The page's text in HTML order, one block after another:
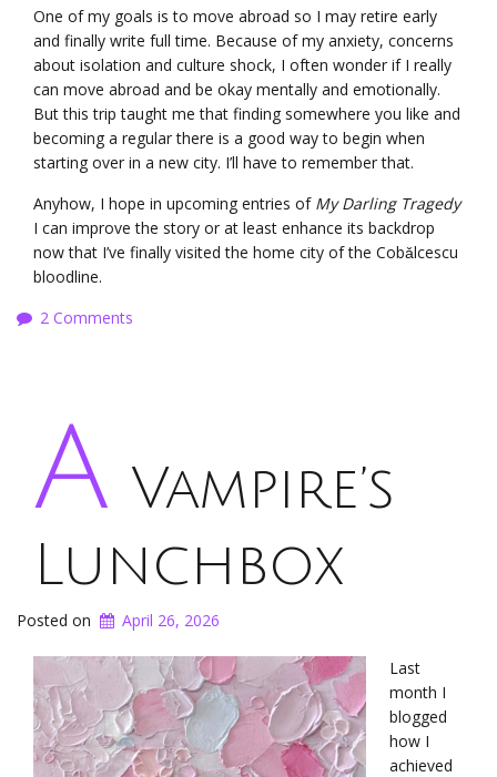
One of my goals is to move abroad so I may retire early
and finally write full time. Because of my anxiety, concerns
about isolation and culture shock, I often wonder if I really
can move abroad and be okay mentally and emotionally.
But this trip taught me that finding somewhere you like and
becoming a regular there is a good way to begin when
starting over in a new city. I’ll have to remember that.
Anyhow, I hope in upcoming entries of My Darling Tragedy
I can improve the story or at least enhance its backdrop
now that I’ve finally visited the home city of the Cobǎlcescu
bloodline.
2 Comments
A Vampire’s
Lunchbox
Posted on April 26, 2026
Last
month I
blogged
how I
achieved